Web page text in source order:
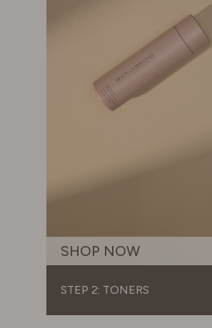
SHOP NOW
STEP 2: TONERS